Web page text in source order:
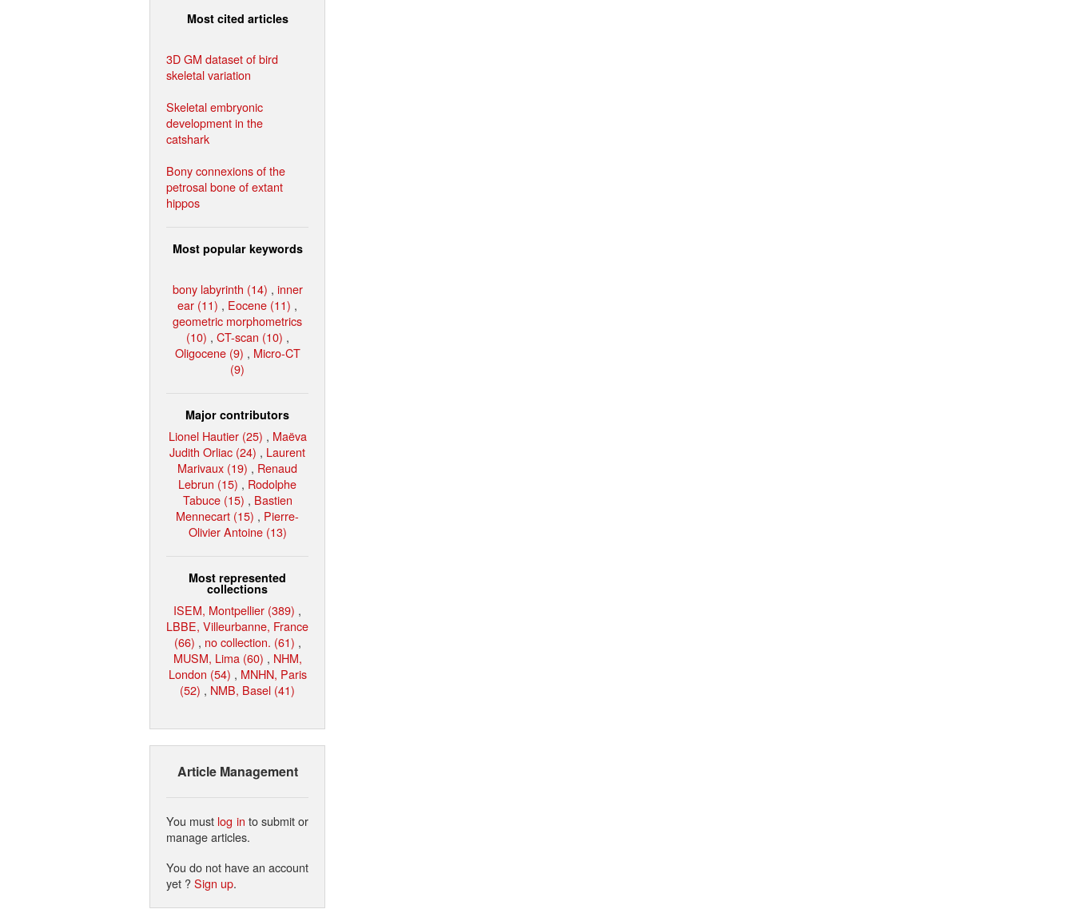
Most cited articles
3D GM dataset of bird
skeletal variation
Skeletal embryonic
development in the
catshark
Bony connexions of the
petrosal bone of extant
hippos
Most popular keywords
bony labyrinth (14) , inner
ear (11) , Eocene (11) ,
geometric morphometrics
(10) , CT-scan (10) ,
Oligocene (9) , Micro-CT
(9)
Major contributors
Lionel Hautier (25) , Maëva
Judith Orliac (24) , Laurent
Marivaux (19) , Renaud
Lebrun (15) , Rodolphe
Tabuce (15) , Bastien
Mennecart (15) , Pierre-
Olivier Antoine (13)
Most represented
collections
ISEM, Montpellier (389) ,
LBBE, Villeurbanne, France
(66) , no collection. (61) ,
MUSM, Lima (60) , NHM,
London (54) , MNHN, Paris
(52) , NMB, Basel (41)
Article Management
You must log in to submit or
manage articles.
You do not have an account
yet ?Sign up.